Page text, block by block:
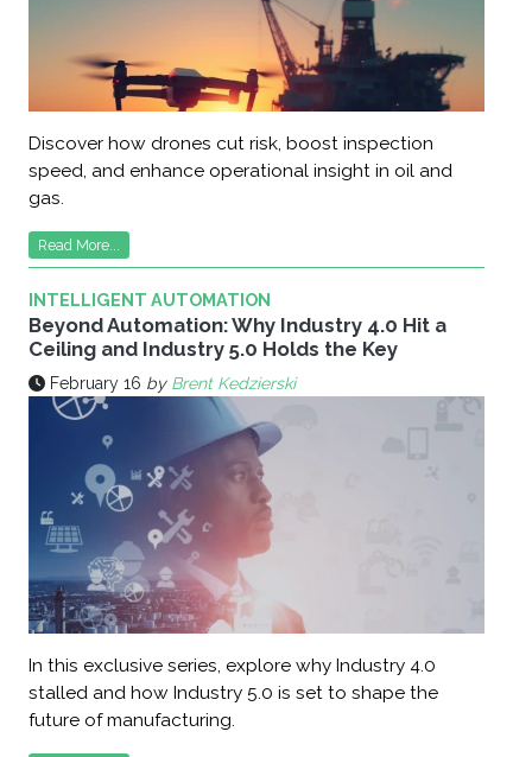
Discover how drones cut risk, boost inspection
speed, and enhance operational insight in oil and
gas.
Read More...
INTELLIGENT AUTOMATION
Beyond Automation: Why Industry 4.0 Hit a
Ceiling and Industry 5.0 Holds the Key
February 16 by Brent Kedzierski
In this exclusive series, explore why Industry 4.0
stalled and how Industry 5.0 is set to shape the
future of manufacturing.